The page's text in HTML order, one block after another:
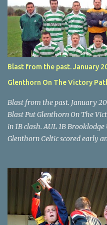
Turner's Cross, 07.05.04, Billy
McEnery makes brave save at
final, Leeds 2 Wilton Utd 3
Lyons.
Blast from the past. January
Glenthorn On The Victory
Blast from the past. January
Blast Put Glenthorn On The
in 1B clash. AUL 1B
Glenthorn Celtic scored early
difficult to penetrate a solid
Frank Walsh in top form. The
4 th minute. Midfield player
to Thomas Kelleher, who
the goal. Burke’s forceful